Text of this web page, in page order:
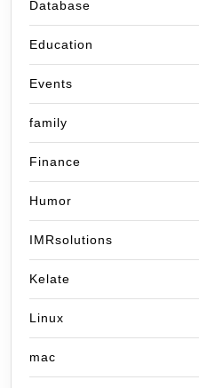
Database
Education
Events
family
Finance
Humor
IMRsolutions
Kelate
Linux
mac